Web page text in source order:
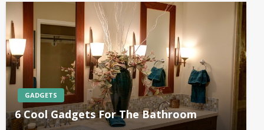
GADGETS
6 Cool Gadgets For The Bathroom